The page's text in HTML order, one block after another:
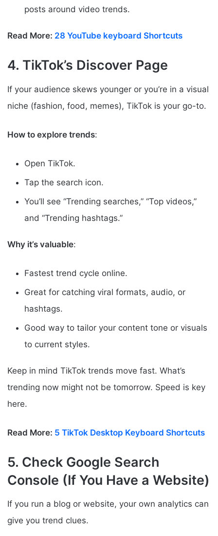
posts around video trends.
Read More: 28 YouTube keyboard Shortcuts
4. TikTok’s Discover Page
If your audience skews younger or you’re in a visual
niche (fashion, food, memes), TikTok is your go-to.
How to explore trends:
Open TikTok.
Tap the search icon.
You’ll see “Trending searches,” “Top videos,”
and “Trending hashtags.”
Why it’s valuable:
Fastest trend cycle online.
Great for catching viral formats, audio, or
hashtags.
Good way to tailor your content tone or visuals
to current styles.
Keep in mind TikTok trends move fast. What’s
trending now might not be tomorrow. Speed is key
here.
Read More: 5 TikTok Desktop Keyboard Shortcuts
5. Check Google Search
Console (If You Have a Website)
If you run a blog or website, your own analytics can
give you trend clues.